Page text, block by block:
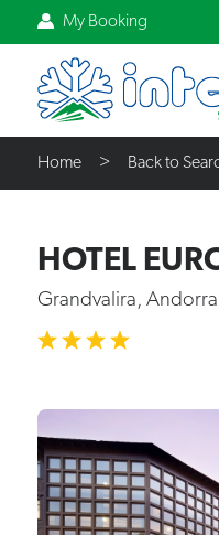
My Booking
Home Back to
HOTEL
Grandvalira, Andorra